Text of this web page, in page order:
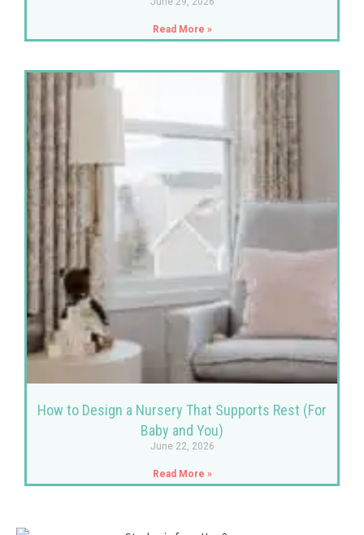
Read More »
How to Design a Nursery That Supports Rest (For
Baby and You)
June 22, 2026
Read More »